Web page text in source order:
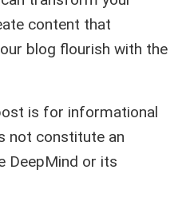
content that
blog flourish with the
is for informational
not constitute an
DeepMind or its